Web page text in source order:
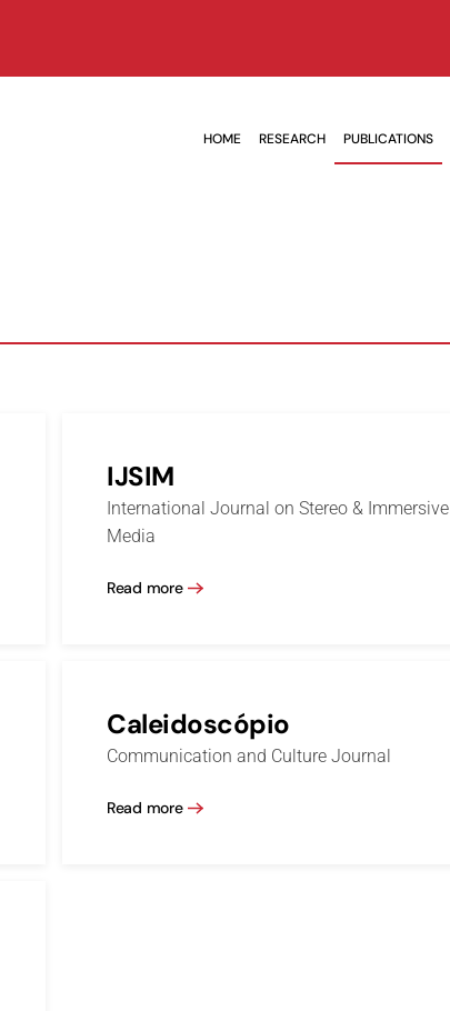
HOME RESEARCH PUBLICATIONS
IJSIM
International Journal on Stereo & Immersive
Media
Read more
Caleidoscópio
Communication and Culture Journal
Read more